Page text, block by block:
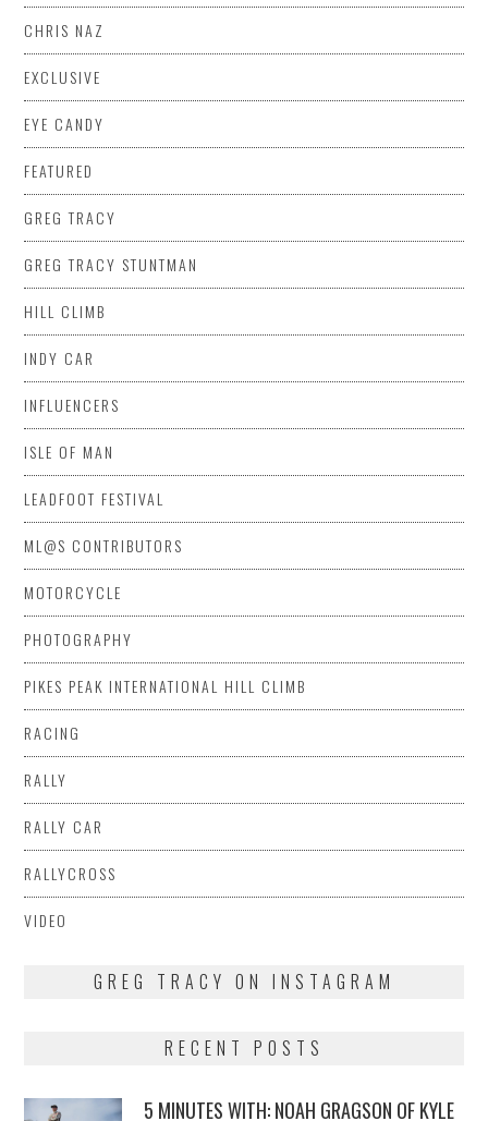
CHRIS NAZ
EXCLUSIVE
EYE CANDY
FEATURED
GREG TRACY
GREG TRACY STUNTMAN
HILL CLIMB
INDY CAR
INFLUENCERS
ISLE OF MAN
LEADFOOT FESTIVAL
ML@S CONTRIBUTORS
MOTORCYCLE
PHOTOGRAPHY
PIKES PEAK INTERNATIONAL HILL CLIMB
RACING
RALLY
RALLY CAR
RALLYCROSS
VIDEO
GREG TRACY ON INSTAGRAM
RECENT POSTS
5 MINUTES WITH: NOAH GRAGSON OF KYLE